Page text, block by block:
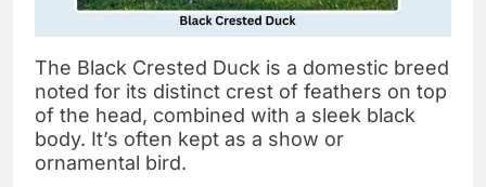
The Black Crested Duck is a domestic breed
noted for its distinct crest of feathers on top
of the head, combined with a sleek black
body. It’s often kept as a show or
ornamental bird.